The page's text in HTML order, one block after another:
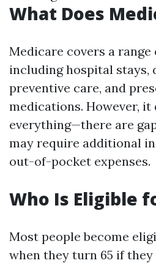
What Does
Medicare covers a range
including hospital stays,
preventive care, and
medications. However, it
everything—there are
may require additional
out-of-pocket expenses.
Who Is Eligible
Most people become
when they turn 65 if